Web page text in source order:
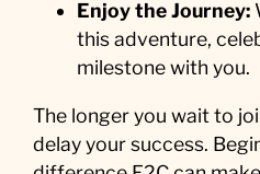
Enjoy the Journey:
this adventure,
milestone with you.
The longer you wait to
delay your success.